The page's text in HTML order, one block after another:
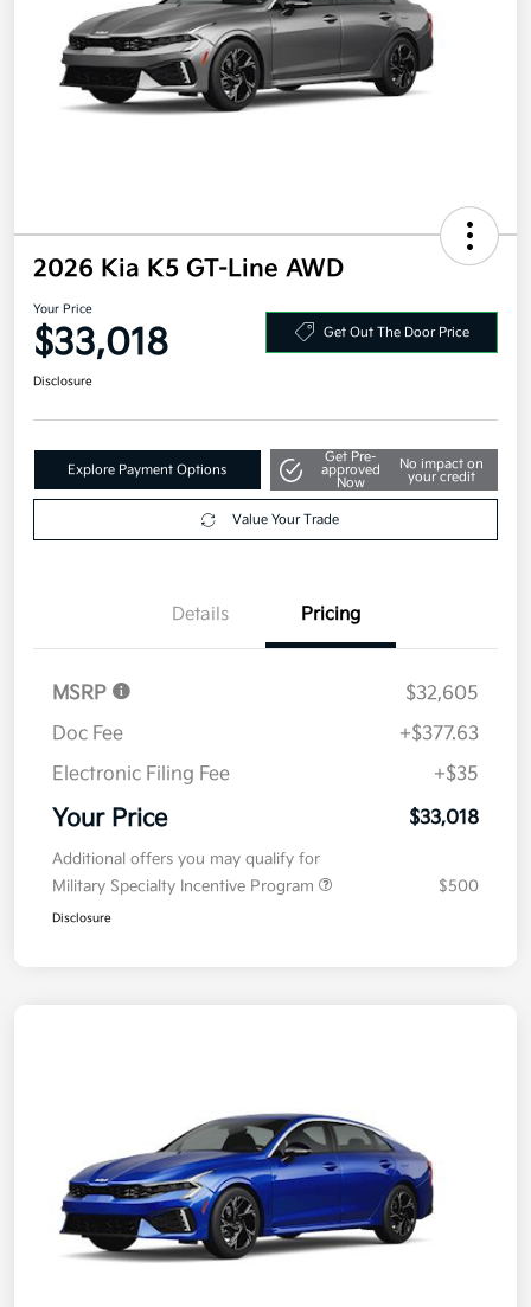
2026 Kia K5 GT-Line AWD
Your Price
$33,018 Get Out The Door Price
Disclosure
Explore Payment Options
Get Pre-
approved
Now
No impact on
your credit
Value Your Trade
Details Pricing
MSRP
$32,605
Doc Fee
+$377.63
Electronic Filing Fee
+$35
Your Price $33,018
Additional offers you may qualify for
Military Specialty Incentive Program
$500
Disclosure